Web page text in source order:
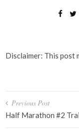
Disclaimer: This post
Post
navigation
Previous Post
Half Marathon #2